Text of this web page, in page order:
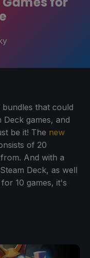
that could
games, and
be it! The new
of 20
And with a
Deck, as well
10 games, it's